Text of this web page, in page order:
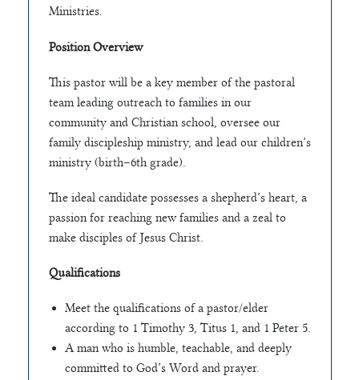
Ministries.
Position Overview
This pastor will be a key member of the pastoral
team leading outreach to families in our
community and Christian school, oversee our
family discipleship ministry, and lead our children’s
ministry (birth–6th grade).
The ideal candidate possesses a shepherd’s heart, a
passion for reaching new families and a zeal to
make disciples of Jesus Christ.
Qualifications
Meet the qualifications of a pastor/elder
according to 1 Timothy 3, Titus 1, and 1 Peter 5.
A man who is humble, teachable, and deeply
committed to God’s Word and prayer.